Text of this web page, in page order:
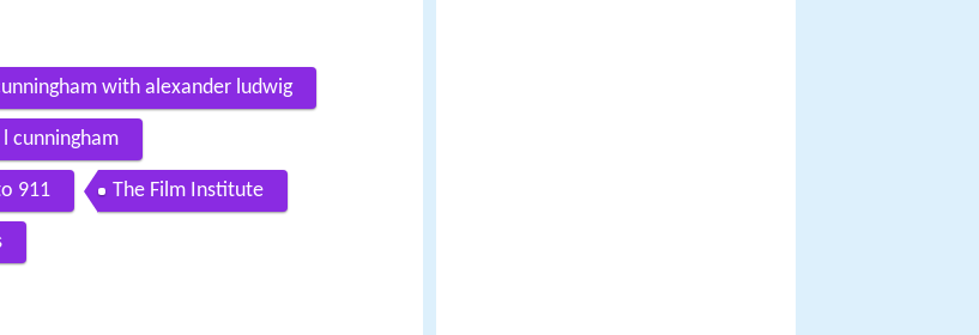
with alexander ludwig
cunningham
911 The Film Institute